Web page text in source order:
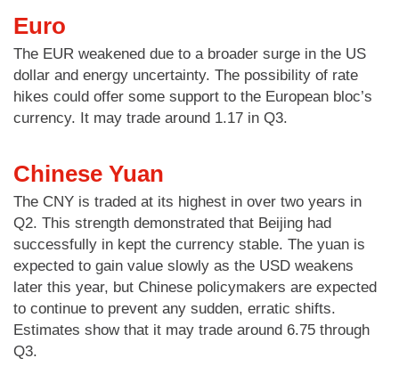
Euro
The EUR weakened due to a broader surge in the US
dollar and energy uncertainty. The possibility of rate
hikes could offer some support to the European bloc’s
currency. It may trade around 1.17 in Q3.
Chinese Yuan
The CNY is traded at its highest in over two years in
Q2. This strength demonstrated that Beijing had
successfully in kept the currency stable. The yuan is
expected to gain value slowly as the USD weakens
later this year, but Chinese policymakers are expected
to continue to prevent any sudden, erratic shifts.
Estimates show that it may trade around 6.75 through
Q3.